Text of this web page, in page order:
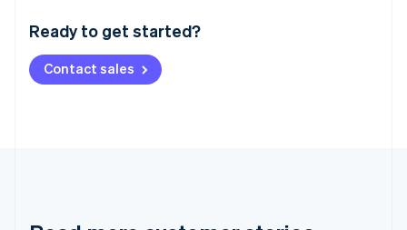
Ready to get started?
Contact sales
Deutsch English
NederlandsFrançais Deutsch
Brazil